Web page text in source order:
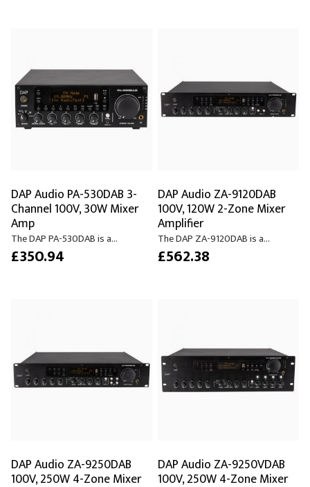
DAP Audio PA-530DAB 3-
Channel 100V, 30W Mixer
Amp
The DAP PA-530DAB is a...
£350.94
DAP Audio ZA-9120DAB
100V, 120W 2-Zone Mixer
Amplifier
The DAP ZA-9120DAB is a...
£562.38
DAP Audio ZA-9250DAB
100V, 250W 4-Zone Mixer
DAP Audio ZA-9250VDAB
100V, 250W 4-Zone Mixer